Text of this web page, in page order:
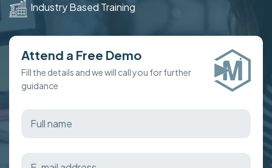
Industry Based Training
Attend a Free Demo
Fill the details and we will call you for further
guidance